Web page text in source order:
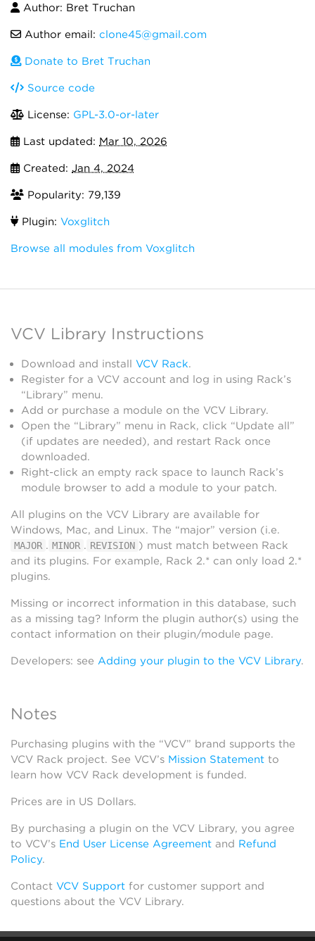
Author: Bret Truchan
Author email: clone45@gmail.com
Donate to Bret Truchan
Source code
License: GPL-3.0-or-later
Last updated: Mar 10, 2026
Created: Jan 4, 2024
Popularity: 79,139
Plugin: Voxglitch
Browse all modules from Voxglitch
VCV Library Instructions
Download and install VCV Rack.
Register for a VCV account and log in using Rack’s
“Library” menu.
Add or purchase a module on the VCV Library.
Open the “Library” menu in Rack, click “Update all”
(if updates are needed), and restart Rack once
downloaded.
Right-click an empty rack space to launch Rack’s
module browser to add a module to your patch.
All plugins on the VCV Library are available for
Windows, Mac, and Linux. The “major” version (i.e.
MAJOR . MINOR . REVISION ) must match between Rack
and its plugins. For example, Rack 2.* can only load 2.*
plugins.
Missing or incorrect information in this database, such
as a missing tag? Inform the plugin author(s) using the
contact information on their plugin/module page.
Developers: see Adding your plugin to the VCV Library.
Notes
Purchasing plugins with the “VCV” brand supports the
VCV Rack project. See VCV’s Mission Statement to
learn how VCV Rack development is funded.
Prices are in US Dollars.
By purchasing a plugin on the VCV Library, you agree
to VCV’s End User License Agreement and Refund
Policy.
Contact VCV Support for customer support and
questions about the VCV Library.